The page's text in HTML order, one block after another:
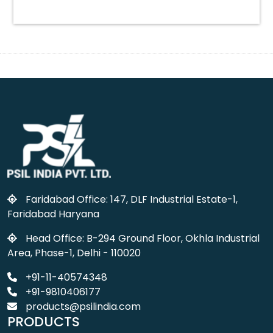
Faridabad Office: 147, DLF Industrial Estate-1,
Faridabad Haryana
Head Office: B-294 Ground Floor, Okhla Industrial
Area, Phase-1, Delhi - 110020
+91-11-40574348
+91-9810406177
products@psilindia.com
PRODUCTS